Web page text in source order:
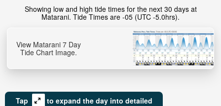
Showing low and high tide times for the next 30 days at
Matarani. Tide Times are -05 (UTC -5.0hrs).
View Matarani 7 Day
Tide Chart Image.
Tap
to expand the day into detailed